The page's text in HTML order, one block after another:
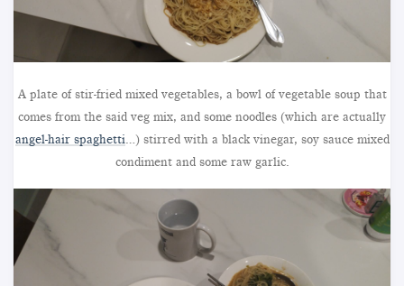
A plate of stir-fried mixed vegetables, a bowl of vegetable soup that
comes from the said veg mix, and some noodles (which are actually
angel-hair spaghetti…) stirred with a black vinegar, soy sauce mixed
condiment and some raw garlic.